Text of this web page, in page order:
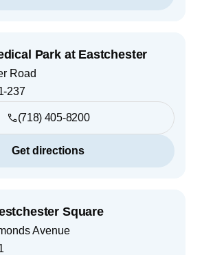
Park at Eastchester
Road
237
(718) 405-8200
Get directions
Square
Avenue